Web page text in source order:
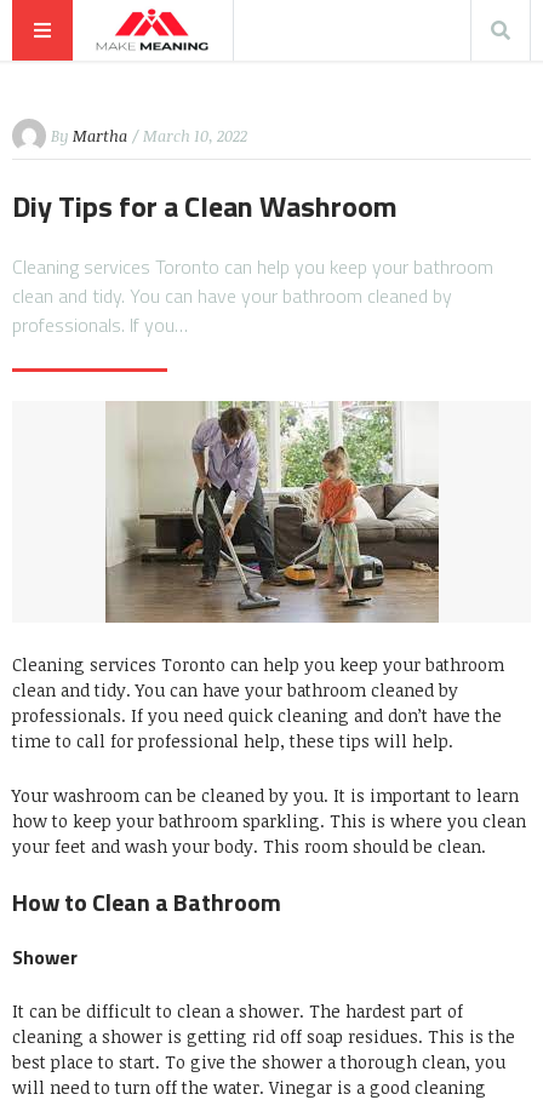
By Martha / March 10, 2022
Diy Tips for a Clean Washroom
Cleaning services Toronto can help you keep your bathroom
clean and tidy. You can have your bathroom cleaned by
professionals. If you…
Cleaning services Toronto can help you keep your bathroom
clean and tidy. You can have your bathroom cleaned by
professionals. If you need quick cleaning and don’t have the
time to call for professional help, these tips will help.
Your washroom can be cleaned by you. It is important to learn
how to keep your bathroom sparkling. This is where you clean
your feet and wash your body. This room should be clean.
How to Clean a Bathroom
Shower
It can be difficult to clean a shower. The hardest part of
cleaning a shower is getting rid off soap residues. This is the
best place to start. To give the shower a thorough clean, you
will need to turn off the water. Vinegar is a good cleaning